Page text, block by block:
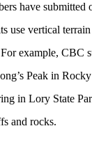
have submitted
use vertical
example, CBC
Peak in
in Lory State
and rocks.